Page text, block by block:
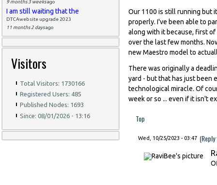
9 months 3 weeksago
I am still waiting that the
DTCAwebsite upgrade 2023
11 months 2 daysago
Visitors
Total Visitors: 1730166
Registered Users: 485
Published Nodes: 1693
Since: 08/01/2026 - 13:16
Our 1100 is still running but
properly. I've been able to
along with it because, first
over the last few months.
new Maestro model to
There was originally a
yard - but that has just been
technological miracle. Of
week or so ... even if it isn't
Top
Wed, 10/25/2023 - 03:47